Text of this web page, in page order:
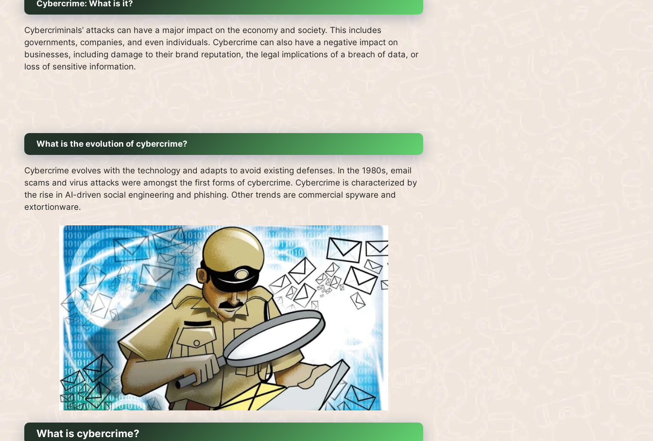
Cybercrime: What is it?
Cybercriminals’ attacks can have a major impact on the economy and society. This includes
governments, companies, and even individuals. Cybercrime can also have a negative impact on
businesses, including damage to their brand reputation, the legal implications of a breach of data, or
loss of sensitive information.
What is the evolution of cybercrime?
Cybercrime evolves with the technology and adapts to avoid existing defenses. In the 1980s, email
scams and virus attacks were amongst the first forms of cybercrime. Cybercrime is characterized by
the rise in AI-driven social engineering and phishing. Other trends are commercial spyware and
extortionware.
What is cybercrime?